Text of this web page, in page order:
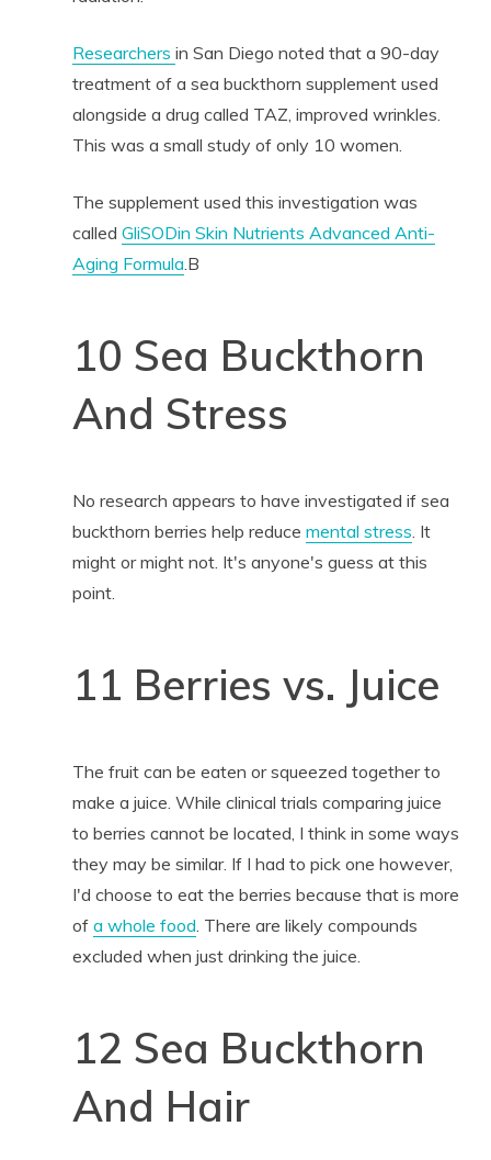
Researchers in San Diego noted that a 90-day
treatment of a sea buckthorn supplement used
alongside a drug called TAZ, improved wrinkles.
This was a small study of only 10 women.
The supplement used this investigation was
called GliSODin Skin Nutrients Advanced Anti-
Aging Formula.B
10 Sea Buckthorn
And Stress
No research appears to have investigated if sea
buckthorn berries help reduce mental stress. It
might or might not. It's anyone's guess at this
point.
11 Berries vs. Juice
The fruit can be eaten or squeezed together to
make a juice. While clinical trials comparing juice
to berries cannot be located, I think in some ways
they may be similar. If I had to pick one however,
I'd choose to eat the berries because that is more
of a whole food. There are likely compounds
excluded when just drinking the juice.
12 Sea Buckthorn
And Hair